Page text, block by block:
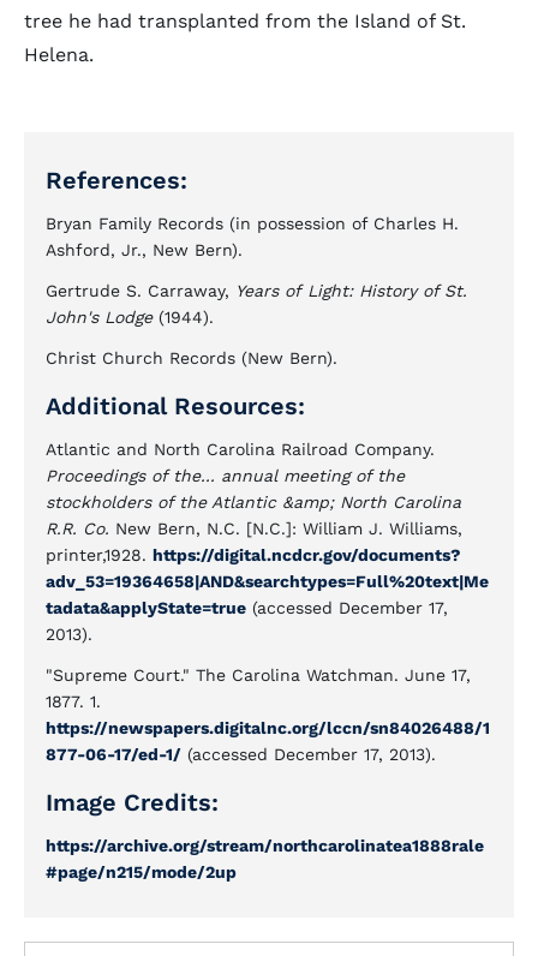
tree he had transplanted from the Island of St.
Helena.
References:
Bryan Family Records (in possession of Charles H.
Ashford, Jr., New Bern).
Gertrude S. Carraway, Years of Light: History of St.
John's Lodge(1944).
Christ Church Records (New Bern).
Additional Resources:
Atlantic and North Carolina Railroad Company.
Proceedings of the... annual meeting of the
stockholders of the Atlantic &amp; North Carolina
R.R. Co. New Bern, N.C. [N.C.]: William J. Williams,
printer,1928. https://digital.ncdcr.gov/documents?
adv_53=19364658|AND&searchtypes=Full%20text|Me
tadata&applyState=true (accessed December 17,
2013).
"Supreme Court." The Carolina Watchman. June 17,
1877. 1.
https://newspapers.digitalnc.org/lccn/sn84026488/1
877-06-17/ed-1/ (accessed December 17, 2013).
Image Credits:
https://archive.org/stream/northcarolinatea1888rale
#page/n215/mode/2up